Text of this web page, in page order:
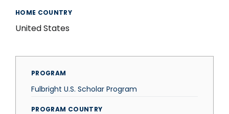
HOME COUNTRY
United States
PROGRAM
Fulbright U.S. Scholar Program
PROGRAM COUNTRY